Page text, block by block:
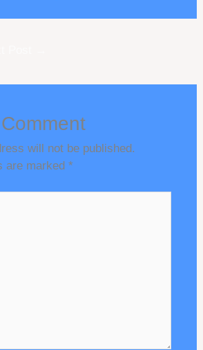
will not be published.
are marked *